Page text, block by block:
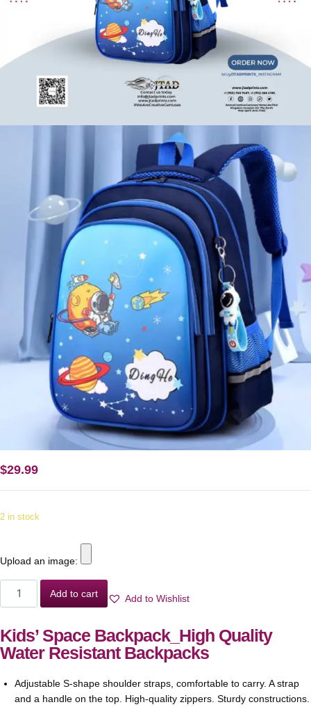
$29.99
2 in stock
Upload an image:
Add to cart Add to Wishlist
Kids’ Space Backpack_High Quality
Water Resistant Backpacks
Adjustable S-shape shoulder straps, comfortable to carry. A strap
and a handle on the top. High-quality zippers. Sturdy constructions.